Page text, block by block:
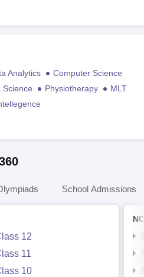
Analytics
Computer Science
Science Physiotherapy
MLT
School Admissions
12
11
10